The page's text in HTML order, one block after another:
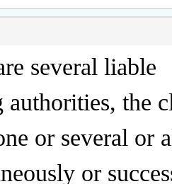
several liable
authorities, the
or several or
or